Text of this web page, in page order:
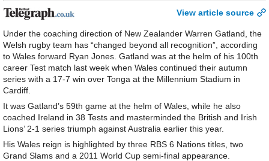
View article source
Under the coaching direction of New Zealander Warren Gatland, the
Welsh rugby team has “changed beyond all recognition”, according
to Wales forward Ryan Jones. Gatland was at the helm of his 100th
career Test match last week when Wales continued their autumn
series with a 17-7 win over Tonga at the Millennium Stadium in
Cardiff.
It was Gatland’s 59th game at the helm of Wales, while he also
coached Ireland in 38 Tests and masterminded the British and Irish
Lions’ 2-1 series triumph against Australia earlier this year.
His Wales reign is highlighted by three RBS 6 Nations titles, two
Grand Slams and a 2011 World Cup semi-final appearance.